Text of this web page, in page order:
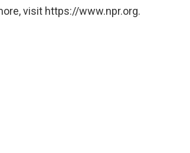
visit https://www.npr.org.